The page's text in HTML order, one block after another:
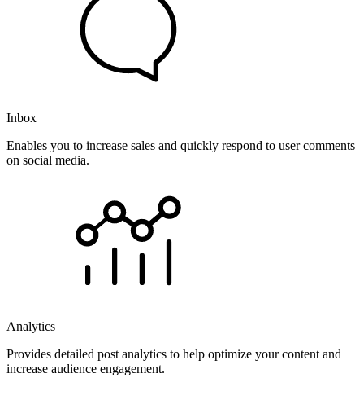
Inbox
Enables you to increase sales and quickly respond to user comments
on social media.
Analytics
Provides detailed post analytics to help optimize your content and
increase audience engagement.